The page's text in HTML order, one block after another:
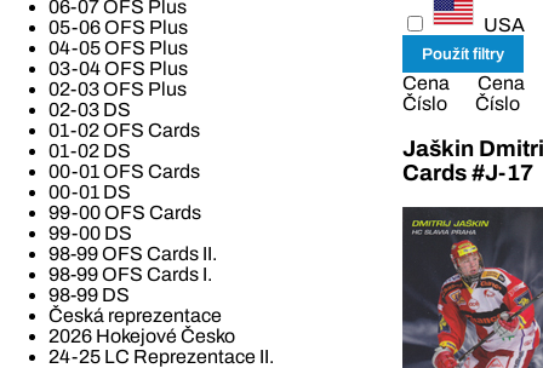
06-07 OFS Plus
05-06 OFS Plus
04-05 OFS Plus
03-04 OFS Plus
02-03 OFS Plus
02-03 DS
01-02 OFS Cards
01-02 DS
00-01 OFS Cards
00-01 DS
99-00 OFS Cards
99-00 DS
98-99 OFS Cards II.
98-99 OFS Cards I.
98-99 DS
Česká reprezentace
2026 Hokejové Česko
24-25 LC Reprezentace II.
USA
Cena
Cena
Číslo
Číslo
Jaškin
Cards #J-17